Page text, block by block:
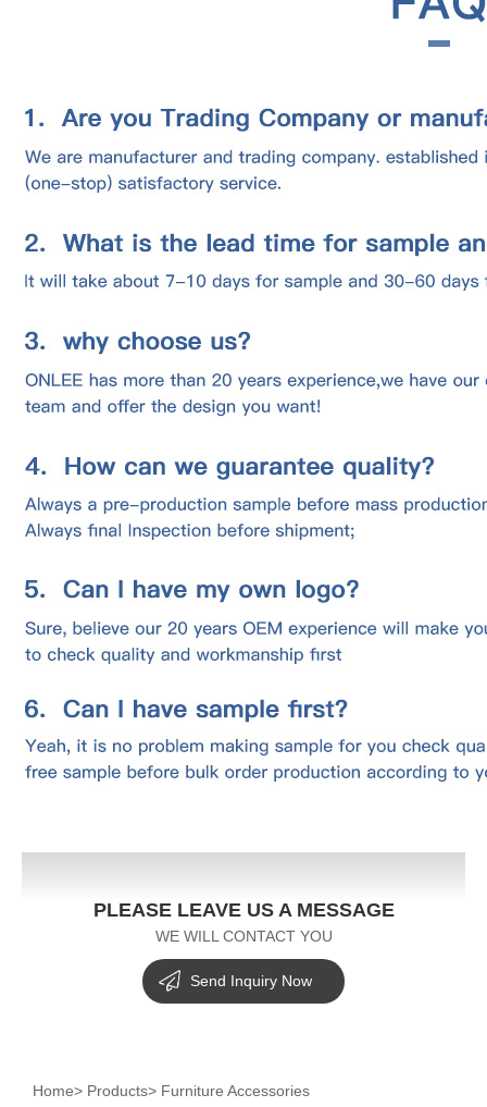
PLEASE LEAVE US A MESSAGE
WE WILL CONTACT YOU
Send Inquiry Now
Home> Products> Furniture Accessories